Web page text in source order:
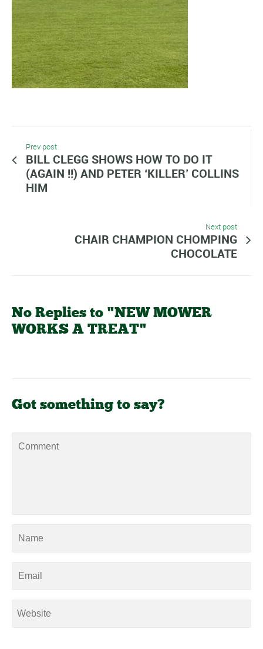
Prev post
BILL CLEGG SHOWS HOW TO DO IT
(AGAIN !!) AND PETER ‘KILLER’ COLLINS
HIM
Next post
CHAIR CHAMPION CHOMPING
CHOCOLATE
No Replies to "NEW MOWER
WORKS A TREAT"
Got something to say?